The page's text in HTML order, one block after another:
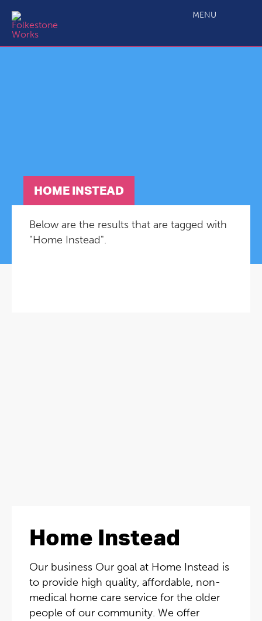
MENU
HOME INSTEAD
Below are the results that are tagged with
"Home Instead".
Home Instead
Our business Our goal at Home Instead is
to provide high quality, affordable, non-
medical home care service for the older
people of our community. We offer